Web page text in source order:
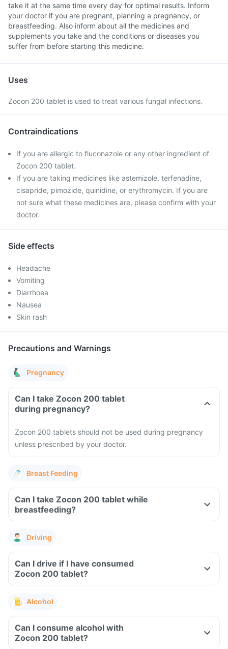
take it at the same time every day for optimal results. Inform
your doctor if you are pregnant, planning a pregnancy, or
breastfeeding. Also inform about all the medicines and
supplements you take and the conditions or diseases you
suffer from before starting this medicine.
Uses
Zocon 200 tablet is used to treat various fungal infections.
Contraindications
If you are allergic to fluconazole or any other ingredient of
Zocon 200 tablet.
If you are taking medicines like astemizole, terfenadine,
cisapride, pimozide, quinidine, or erythromycin. If you are
not sure what these medicines are, please confirm with your
doctor.
Side effects
Headache
Vomiting
Diarrhoea
Nausea
Skin rash
Precautions and Warnings
Pregnancy
Can I take Zocon 200 tablet
during pregnancy?
Zocon 200 tablets should not be used during pregnancy
unless prescribed by your doctor.
Breast Feeding
Can I take Zocon 200 tablet while
breastfeeding?
Driving
Can I drive if I have consumed
Zocon 200 tablet?
Alcohol
Can I consume alcohol with
Zocon 200 tablet?